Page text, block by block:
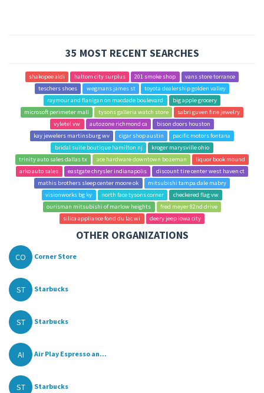
35 MOST RECENT SEARCHES
shakopee aldi haltom city surplus 201 smoke shop
vans store torrance
teschers shoes
wegmans james st
toyota dealership golden valley
raymour and flanigan on macdade boulevard
big apple grocery
microsoft perimeter mall
tysons galleria watch store
sabri guven fine jewelry
vyletel vw
autozone richmond ca
bison doors houston
kay jewelers martinsburg wv
cigar shop austin
pacific motors fontana
bridal suite boutique hamilton nj
kroger marysville ohio
trinity auto sales dallas tx
ace hardware downtown bozeman
liquor book mound
arko auto sales
eastgate chrysler indianapolis
discount tire center west haven ct
mathis brothers sleep center moore ok
mitsubishi tampa dale mabry
visionworks bg ky
north face tysons corner
checkered flag vw
ourisman mitsubishi of marlow heights
fred meyer 82nd drive
silica appliance fond du lac wi
deery jeep iowa city
OTHER ORGANIZATIONS
CO Corner Store
ST Starbucks
ST Starbucks
AI Air Play Espresso an...
ST Starbucks